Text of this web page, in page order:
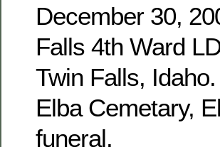
December 30,
Falls 4th Ward
Twin Falls,
Elba Cemetary,
funeral.